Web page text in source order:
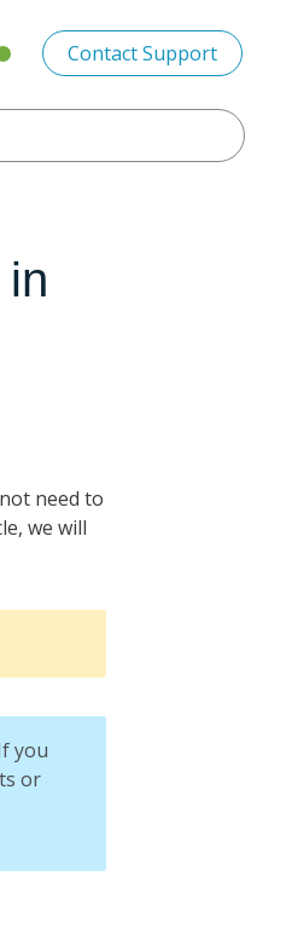
Contact Support
need to
we will
you
or